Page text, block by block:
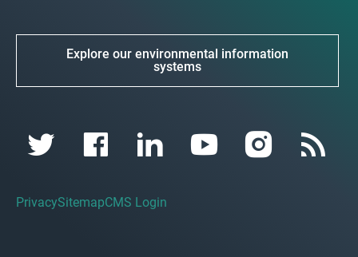
Explore our environmental information
systems
PrivacySitemapCMS Login